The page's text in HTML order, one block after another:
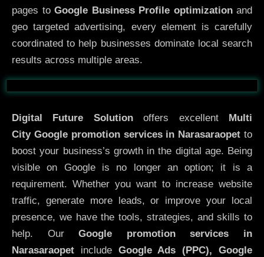
pages to Google Business Profile optimizationand
geo targeted advertising, every element is carefully
coordinated to help businesses dominate local search
results across multiple areas.
Before After
Digital Future Solutionoffers excellent
Multi
City Google promotion services in Narasaraopet to
boost your business’s growth in the digital age. Being
visible on Google is no longer an option; it is a
requirement. Whether you want to increase website
traffic, generate more leads, or improve your local
presence, we have the tools, strategies, and skills to
help. OurGoogle promotion services in
Narasaraopet include Google Ads (PPC), Google